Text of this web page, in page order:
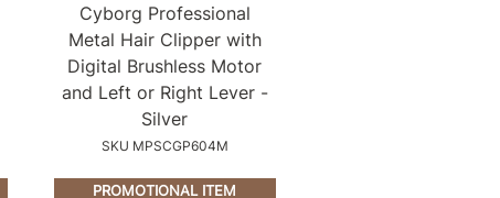
Cyborg Professional
Metal Hair Clipper with
Digital Brushless Motor
and Left or Right Lever -
Silver
SKU MPSCGP604M
PROMOTIONAL ITEM